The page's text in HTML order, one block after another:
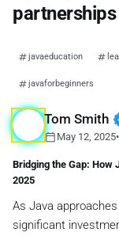
javaeducation
javaforbeginners
Tom Smith
calendar_today May 12, 2025•
Bridging the Gap: How
2025
As Java
significant